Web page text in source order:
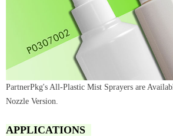
PartnerPkg's All-Plastic Mist Sprayers are
Nozzle Version.
APPLICATIONS